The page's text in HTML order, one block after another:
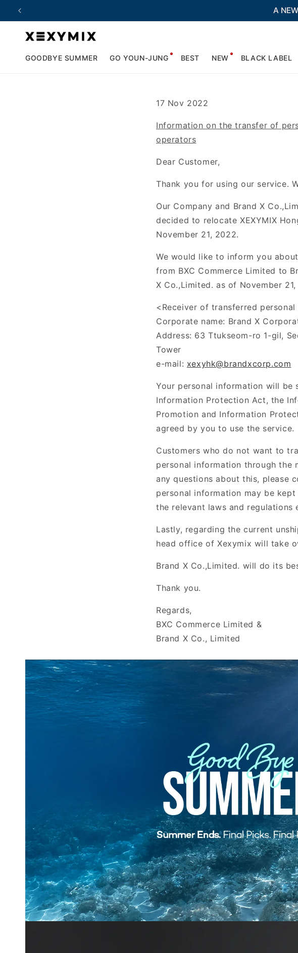
Skip to
content
A
GOODBYE SUMMER GO YOUN-JUNG BEST NEW BLACK LABEL
17 Nov 2022
Information on the transfer of
operators
Dear Customer,
Thank you for using our service.
Our Company and Brand X
decided to relocate XEXYMIX
November 21, 2022.
We would like to inform you
from BXC Commerce Limited to
X Co.,Limited. as of November
<Receiver of transferred
Corporate name: Brand X
Address: 63Ttukseom-ro 1-gil,
Tower
e-mail: xexyhk@brandxcorp.com
Your personal information will be
Information Protection Act, the
Promotion and Information
agreed by you to use the service.
Customers who do not want to
personal information through the
any questions about this, please
personal information may be
the relevant laws and regulations
Lastly, regarding the current
head office of Xexymix will take
Brand X Co.,Limited. will do its
Thank you.
Regards,
BXC Commerce Limited &
Brand X Co., Limited